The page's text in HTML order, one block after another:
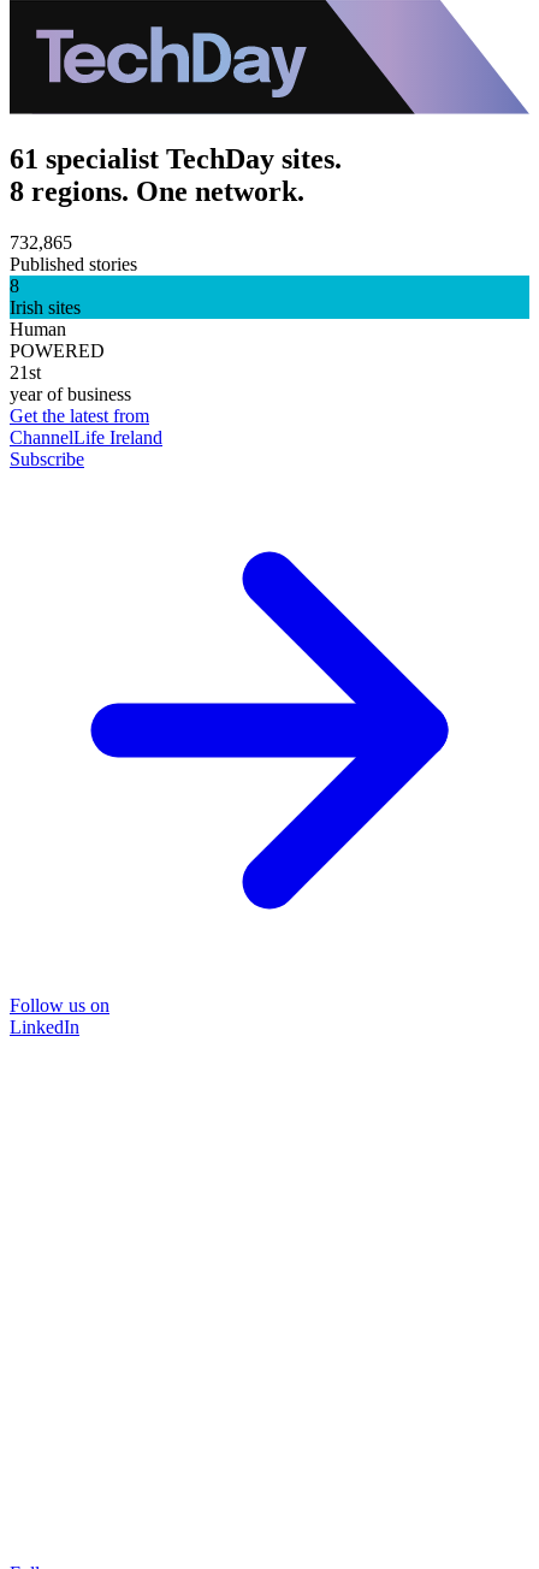
61 specialist TechDay sites.
8 regions. One network.
732,865
Published stories
8
Irish sites
Human
POWERED
21st
year of business
Get the latest from
ChannelLife Ireland
Subscribe
Follow us on
LinkedIn